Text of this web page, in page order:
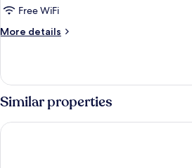
1
Bed
bed
Free WiFi
More details
More
Room,
1
King
Bed
with
Similar properties
Days Inn by Wyndham Victoria Uptown